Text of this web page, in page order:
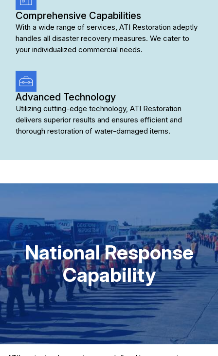
Comprehensive Capabilities
With a wide range of services, ATI Restoration adeptly
handles all disaster recovery measures. We cater to
your individualized commercial needs.
Advanced Technology
Utilizing cutting-edge technology, ATI Restoration
delivers superior results and ensures efficient and
thorough restoration of water-damaged items.
National Response
Capability